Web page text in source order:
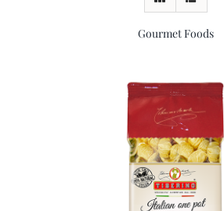
Gourmet Foods